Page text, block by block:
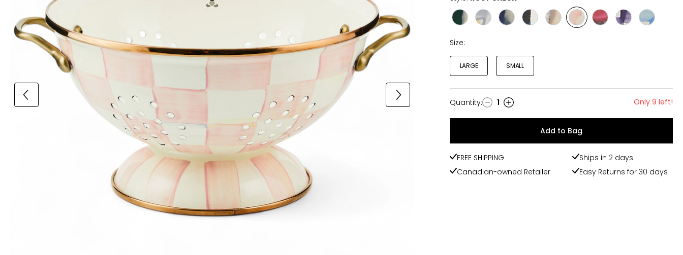
Style
CHECK
Style Style Style Style
MOCHA
Style
ROSY
Style Style Style
Size:
LARGE SMALL
Quantity
Quantity: 1 Only 9 left!
Add to Bag
FREE SHIPPING
Ships in 2 days
Canadian-owned Retailer
Easy Returns for 30 days